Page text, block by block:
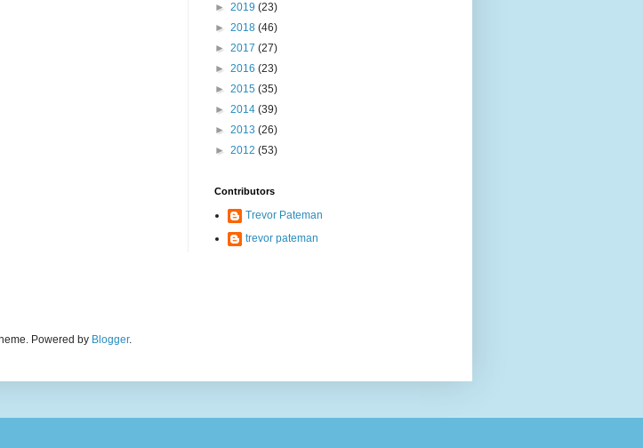
► 2019 (23)
► 2018 (46)
► 2017 (27)
► 2016 (23)
► 2015 (35)
► 2014 (39)
► 2013 (26)
► 2012 (53)
Contributors
Trevor Pateman
trevor pateman
Powered by Blogger.